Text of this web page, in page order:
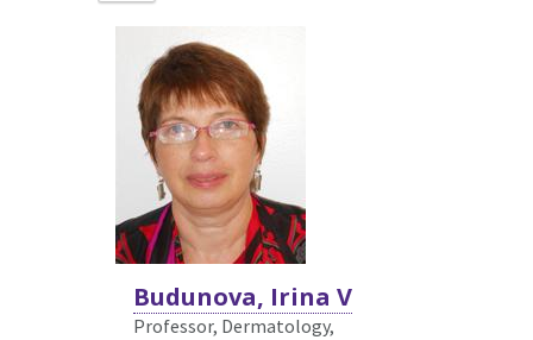
Budunova, Irina V
Professor, Dermatology,